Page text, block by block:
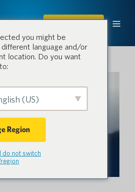
COMPRAR
you might be
different language and/or
location. Do you want
(US)
Region
do not switch